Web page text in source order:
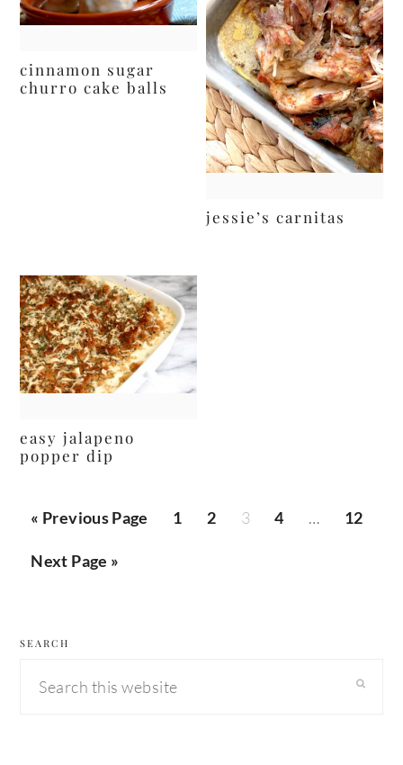
cinnamon sugar
churro cake balls
jessie’s carnitas
easy jalapeno
popper dip
posts
pagination
« Previous Page 1 2 3 4 … 12
Next Page »
secondary
sidebar
SEARCH